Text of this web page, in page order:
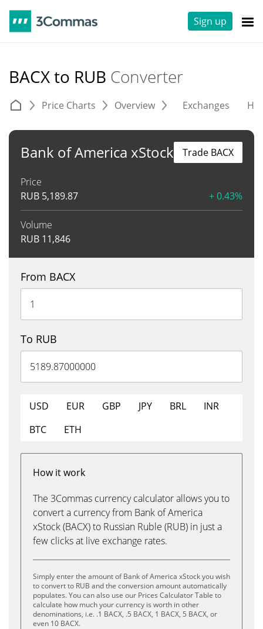
Sign up
BACX to RUB Converter
Price Charts Overview Exchanges
Bank of America xStock
Price
RUB 5,189.87 + 0.43%
Volume
RUB 11,846
Trade BACX
From BACX
To RUB
USD EUR GBP JPY BRL
INR
BTC
ETH
How it work
The 3Commas currency calculator allows you to
convert a currency from Bank of America
xStock (BACX) to Russian Ruble (RUB) in just a
few clicks at live exchange rates.
Simply enter the amount of Bank of America xStock you wish
to convert to RUB and the conversion amount automatically
populates. You can also use our Prices Calculator Table to
calculate how much your currency is worth in other
denominations, i.e. .1 BACX, .5 BACX, 1 BACX, 5 BACX, or
even 10 BACX.